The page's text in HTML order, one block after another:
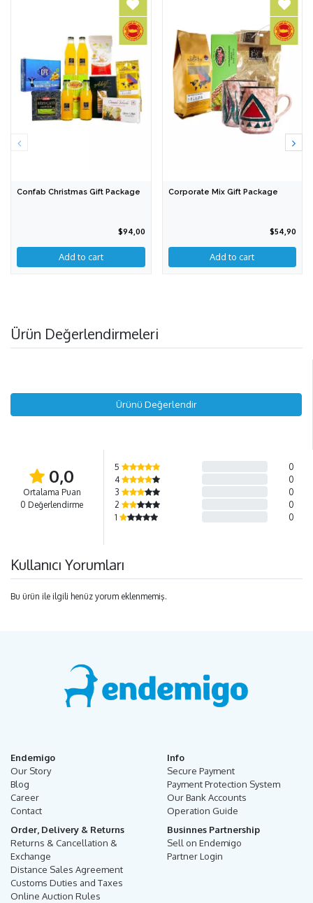
Confab Christmas Gift Package
$94,00
Corporate Mix Gift Package
$54,90
Add to cart
Ürün Değerlendirmeleri
Ürünü Değerlendir
0,0
Ortalama Puan
0 Değerlendirme
5
0
4
0
3
0
2
0
1
0
Kullanıcı Yorumları
Bu ürün ile ilgili henüz yorum eklenmemiş.
Endemigo
Our Story
Blog
Career
Contact
Info
Secure Payment
Payment Protection System
Our Bank Accounts
Operation Guide
Order, Delivery & Returns
Returns & Cancellation &
Exchange
Distance Sales Agreement
Customs Duties and Taxes
Online Auction Rules
Businnes Partnership
Sell on Endemigo
Partner Login